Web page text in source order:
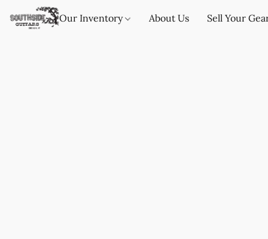
Our Inventory About Us Sell Your